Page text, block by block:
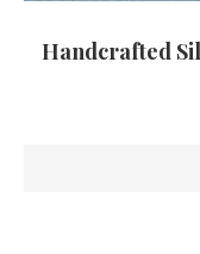
Handcrafted